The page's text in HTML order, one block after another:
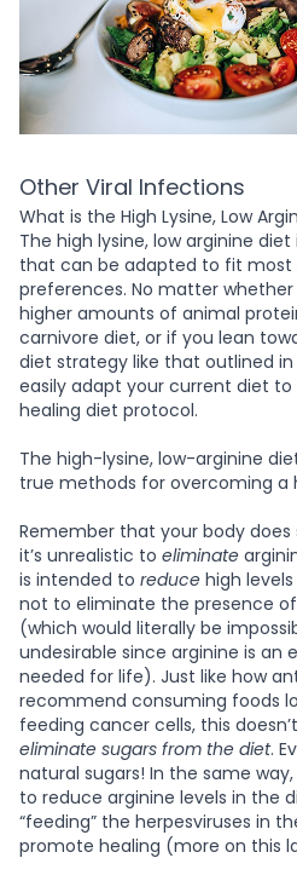
Other Viral Infections
What is the High Lysine, Low
The high lysine, low arginine
that can be adapted to fit most
preferences. No matter
higher amounts of animal
carnivore diet, or if you lean
diet strategy like that outlined
easily adapt your current diet
healing diet protocol.
The high-lysine, low-arginine
true methods for overcoming a
Remember that your body does
it’s unrealistic to eliminate
is intended to reduce high
not to eliminate the presence
(which would literally be
undesirable since arginine is an
needed for life). Just like how
recommend consuming foods
feeding cancer cells, this
eliminate sugars from the diet.
natural sugars! In the same
to reduce arginine levels in the
“feeding” the herpesviruses in
promote healing (more on this